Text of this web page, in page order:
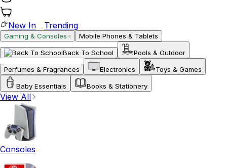
New In Trending
Gaming & Consoles Mobile Phones & Tablets
Back To School Pools & Outdoor
Perfumes & Fragrances Electronics Toys & Games
Baby Essentials Books & Stationery
View All
Consoles